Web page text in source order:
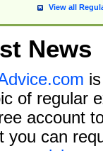
View all
News
of regular
account
you can